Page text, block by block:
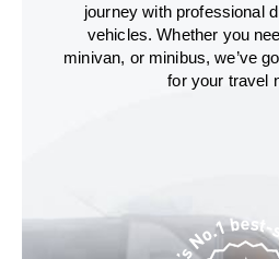
journey with professional
vehicles. Whether you
minivan, or minibus, we’ve
for your travel